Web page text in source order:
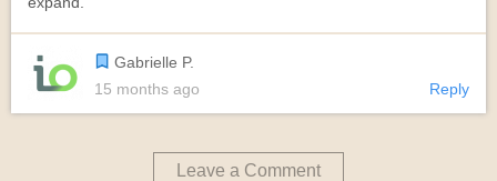
Gabrielle P.
15 months ago
Reply
Leave a Comment